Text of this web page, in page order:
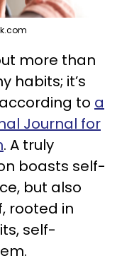
more than
habits; it’s
to a
Journal for
. A truly
boasts self-
but also
rooted in
self-